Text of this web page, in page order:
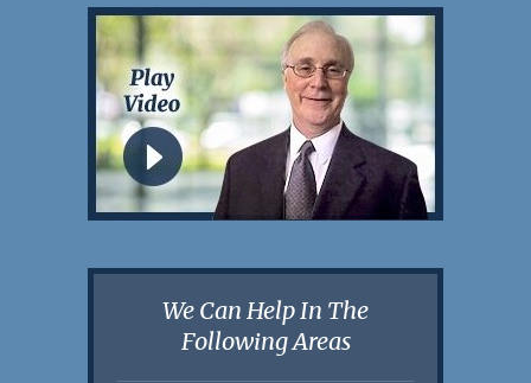
We Can Help In The
Following Areas